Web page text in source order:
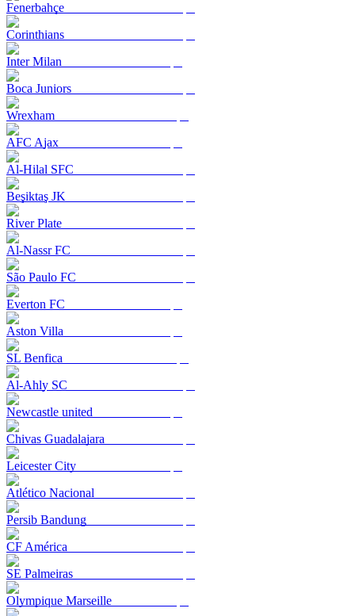
Fenerbahçe
Corinthians
Inter Milan
Boca Juniors
Wrexham
AFC Ajax
Al-Hilal SFC
Beşiktaş JK
River Plate
Al-Nassr FC
São Paulo FC
Everton FC
Aston Villa
SL Benfica
Al-Ahly SC
Newcastle united
Chivas Guadalajara
Leicester City
Atlético Nacional
Persib Bandung
CF América
SE Palmeiras
Olympique Marseille